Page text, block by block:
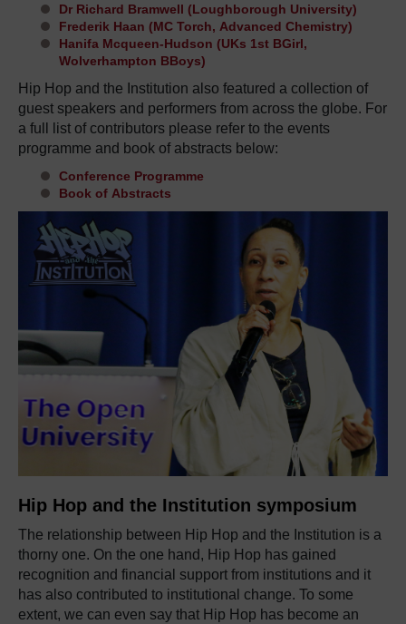
Dr Richard Bramwell (Loughborough University)
Frederik Haan (MC Torch, Advanced Chemistry)
Hanifa Mcqueen-Hudson (UKs 1st BGirl,
Wolverhampton BBoys)
Hip Hop and the Institution also featured a collection of
guest speakers and performers from across the globe. For
a full list of contributors please refer to the events
programme and book of abstracts below:
Conference Programme
Book of Abstracts
Hip Hop and the Institution symposium
The relationship between Hip Hop and the Institution is a
thorny one. On the one hand, Hip Hop has gained
recognition and financial support from institutions and it
has also contributed to institutional change. To some
extent, we can even say that Hip Hop has become an